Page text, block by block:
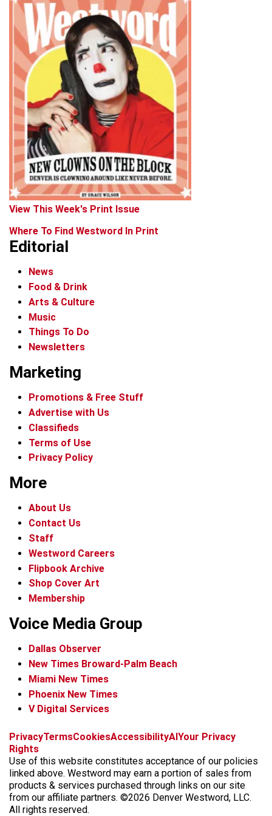
View This Week's Print Issue
Where To Find Westword In Print
Editorial
News
Food & Drink
Arts & Culture
Music
Things To Do
Newsletters
Marketing
Promotions & Free Stuff
Advertise with Us
Classifieds
Terms of Use
Privacy Policy
More
About Us
Contact Us
Staff
Westword Careers
Flipbook Archive
Shop Cover Art
Membership
Voice Media Group
Dallas Observer
New Times Broward-Palm Beach
Miami New Times
Phoenix New Times
V Digital Services
f
c
e
b
o
x
i
s
t
a
g
t
k
t
o
k
b
k
y
t
r
e
a
d
PrivacyTermsCookiesAccessibilityAIYour Privacy
Rights
Use of this website constitutes acceptance of our policies
linked above. Westword may earn a portion of sales from
products & services purchased through links on our site
from our affiliate partners. ©2026 Denver Westword, LLC.
All rights reserved.